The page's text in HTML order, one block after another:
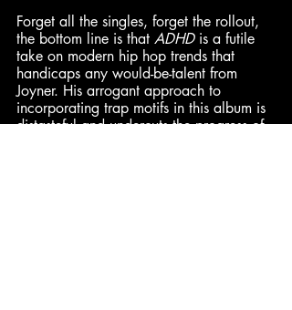
Forget all the singles, forget the rollout,
the bottom line is that ADHD is a futile
take on modern hip hop trends that
handicaps any would-be-talent from
Joyner. His arrogant approach to
incorporating trap motifs in this album is
distasteful and undercuts the progress of